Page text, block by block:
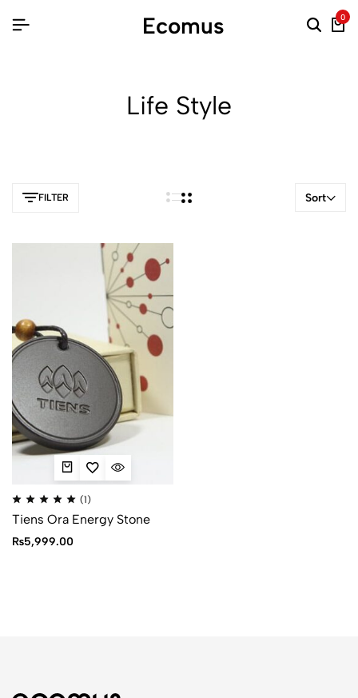
Ecomus 0
Life Style
FILTER Sort
(1)
Tiens Ora Energy Stone
₨5,999.00